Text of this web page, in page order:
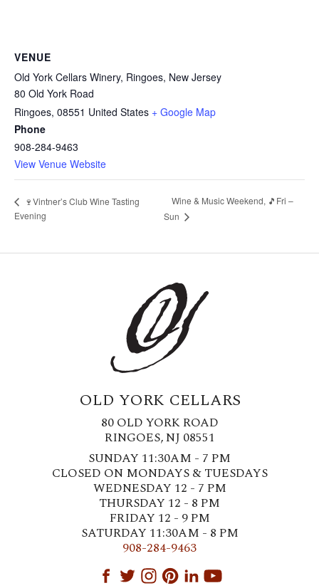
VENUE
Old York Cellars Winery, Ringoes, New Jersey
80 Old York Road
Ringoes, 08551 United States + Google Map
Phone
908-284-9463
View Venue Website
🍷Vintner’s Club Wine Tasting
Evening
Wine & Music Weekend, 🎵Fri –
Sun
OLD YORK CELLARS
80 OLD YORK ROAD
RINGOES, NJ 08551
SUNDAY 11:30AM - 7 PM
CLOSED ON MONDAYS & TUESDAYS
WEDNESDAY 12 - 7 PM
THURSDAY 12 - 8 PM
FRIDAY 12 - 9 PM
SATURDAY 11:30AM - 8 PM
908-284-9463